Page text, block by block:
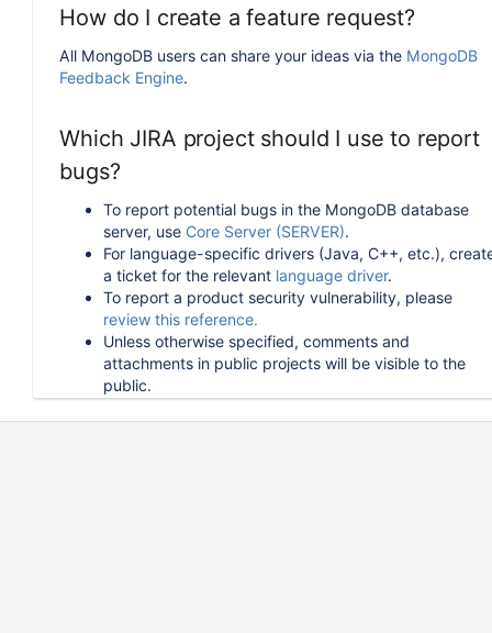
How do I create a feature request?
All MongoDB users can share your ideas via the MongoDB
Feedback Engine.
Which JIRA project should I use to report
bugs?
To report potential bugs in the MongoDB database
server, use Core Server (SERVER).
For language-specific drivers (Java, C++, etc.),
a ticket for the relevant language driver.
To report a product security vulnerability, please
review this reference.
Unless otherwise specified, comments and
attachments in public projects will be visible to the
public.